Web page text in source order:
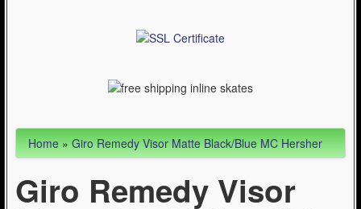
Home»Giro Remedy Visor Matte Black/Blue MC Hersher
Giro Remedy Visor